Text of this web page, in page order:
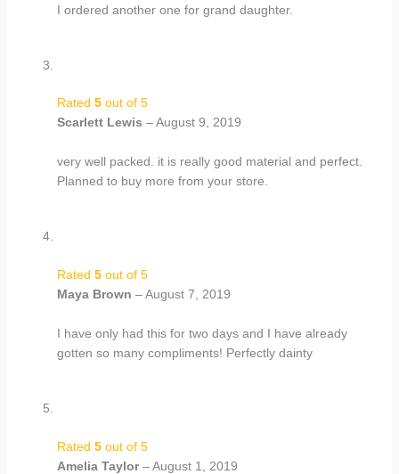
I ordered another one for grand daughter.
Rated 5out of 5
Scarlett Lewis – August 9, 2019
very well packed. it is really good material and perfect.
Planned to buy more from your store.
Rated 5out of 5
Maya Brown – August 7, 2019
I have only had this for two days and I have already
gotten so many compliments! Perfectly dainty
Rated 5out of 5
Amelia Taylor– August 1, 2019